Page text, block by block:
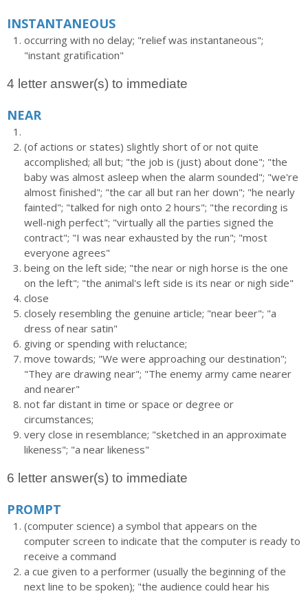
INSTANTANEOUS
occurring with no delay; "relief was instantaneous";
"instant gratification"
4 letter answer(s) to immediate
NEAR
(of actions or states) slightly short of or not quite
accomplished; all but; "the job is (just) about done"; "the
baby was almost asleep when the alarm sounded"; "we're
almost finished"; "the car all but ran her down"; "he nearly
fainted"; "talked for nigh onto 2 hours"; "the recording is
well-nigh perfect"; "virtually all the parties signed the
contract"; "I was near exhausted by the run"; "most
everyone agrees"
being on the left side; "the near or nigh horse is the one
on the left"; "the animal's left side is its near or nigh side"
close
closely resembling the genuine article; "near beer"; "a
dress of near satin"
giving or spending with reluctance;
move towards; "We were approaching our destination";
"They are drawing near"; "The enemy army came nearer
and nearer"
not far distant in time or space or degree or
circumstances;
very close in resemblance; "sketched in an approximate
likeness"; "a near likeness"
6 letter answer(s) to immediate
PROMPT
(computer science) a symbol that appears on the
computer screen to indicate that the computer is ready to
receive a command
a cue given to a performer (usually the beginning of the
next line to be spoken); "the audience could hear his